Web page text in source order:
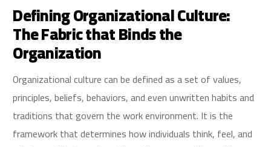
Defining Organizational Culture:
The Fabric that Binds the
Organization
Organizational culture can be defined as a set of values,
principles, beliefs, behaviors, and even unwritten habits and
traditions that govern the work environment. It is the
framework that determines how individuals think, feel, and